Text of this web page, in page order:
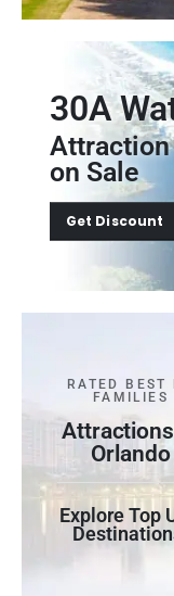
30A
on Sale
Get Discount
RATED BEST
FAMILIES
Orlando
Explore Top